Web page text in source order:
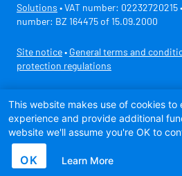
Solutions • VAT number: 02232720215
number: BZ 164475 of 15.09.2000
Site notice • General terms and
protection regulations
This website makes use of cookies to
experience and provide additional
website we'll assume you're OK to
OK Learn More